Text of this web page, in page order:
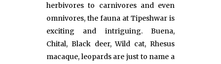
herbivores to carnivores and even
omnivores, the fauna at Tipeshwar is
exciting and intriguing. Buena,
Chital, Black deer, Wild cat, Rhesus
macaque, leopards are just to name a